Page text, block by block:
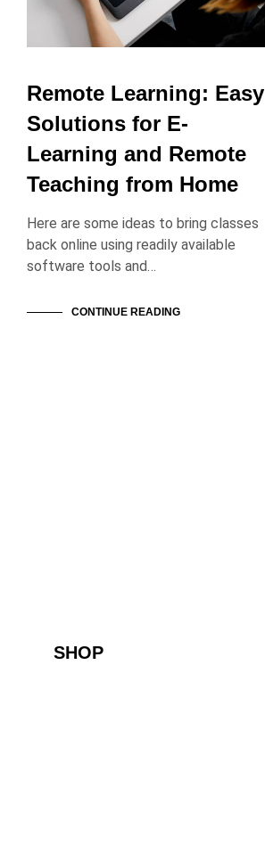
Remote Learning: Easy
Solutions for E-
Learning and Remote
Teaching from Home
Here are some ideas to bring classes
back online using readily available
software tools and…
CONTINUE READING
SHOP